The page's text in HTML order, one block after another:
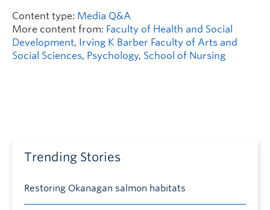
Content type: Media Q&A
More content from: Faculty of Health and Social
Development, Irving K Barber Faculty of Arts and
Social Sciences, Psychology, School of Nursing
Trending Stories
Restoring Okanagan salmon habitats